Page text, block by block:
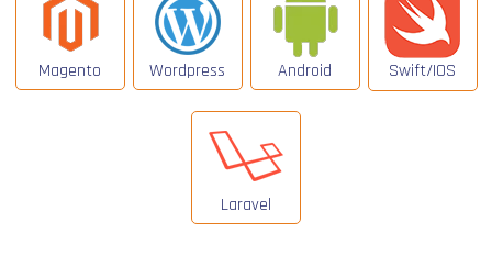
Magento Wordpress Android Swift/IOS
Laravel